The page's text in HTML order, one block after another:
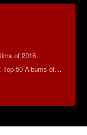
of 2016
: Top 50 Albums of 2025